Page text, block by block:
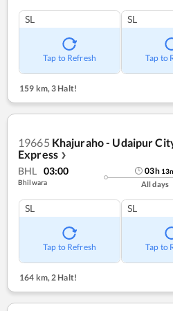
SL
Tap to Refresh
SL
Tap to
159 km, 3 Halt!
19665 Khajuraho - Udaipur
Express ❯
BHL 03:00
Bhilwara
03h 13
All days
SL
Tap to Refresh
SL
Tap to
164 km, 2 Halt!